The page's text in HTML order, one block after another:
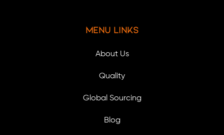
Menu Links
About Us
Quality
Global Sourcing
Blog